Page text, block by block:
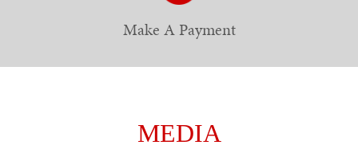
Make A Payment
MEDIA